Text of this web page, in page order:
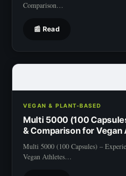
Comparison…
📰 Read
VEGAN & PLANT-BASED
Multi 5000 (100
& Comparison for Vegan
Multi 5000 (100 Capsules) –
Vegan Athletes…